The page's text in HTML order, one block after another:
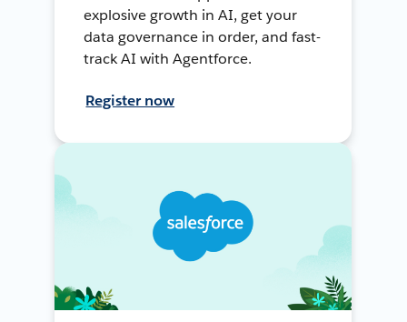
explosive growth in AI, get your
data governance in order, and fast-
track AI with Agentforce.
Register now